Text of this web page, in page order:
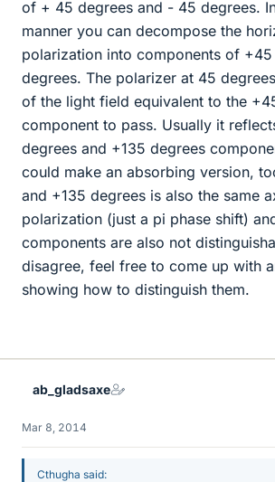
of + 45 degrees and - 45 degrees.
manner you can decompose the
polarization into components of +45
degrees. The polarizer at 45
of the light field equivalent to the
component to pass. Usually it
degrees and +135 degrees
could make an absorbing version,
and +135 degrees is also the same
polarization (just a pi phase shift)
components are also not
disagree, feel free to come up with
showing how to distinguish them.
ab_gladsaxe
Mar 8, 2014
Cthugha said: